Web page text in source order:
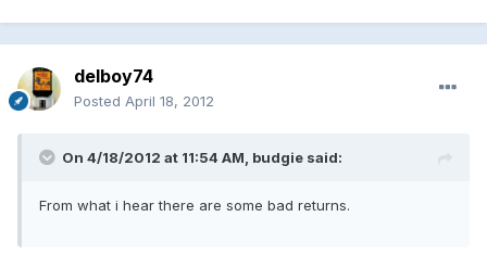
delboy74
Posted April 18, 2012
On 4/18/2012 at 11:54 AM, budgie said:
From what i hear there are some bad returns.